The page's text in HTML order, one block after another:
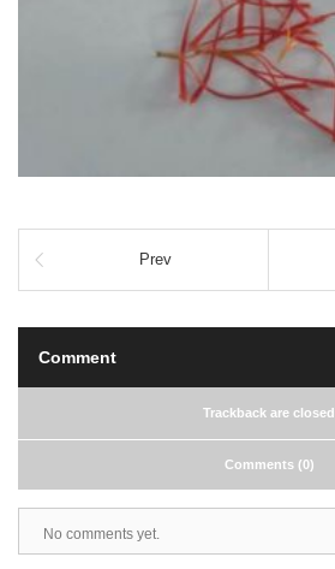
Prev
Comment
Trackback are closed
Comments (0)
No comments yet.